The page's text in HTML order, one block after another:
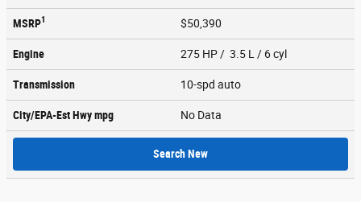
MSRP1 $50,390
Engine 275 HP / 3.5 L / 6 cyl
Transmission 10-spd auto
City/EPA-Est Hwympg No Data
Search New